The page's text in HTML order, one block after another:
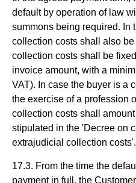
default by operation of law
summons being required. In
collection costs shall also
collection costs shall be
invoice amount, with a
VAT). In case the buyer is a
the exercise of a profession
collection costs shall
stipulated in the 'Decree on
extrajudicial collection
17.3. From the time the
payment in full, the